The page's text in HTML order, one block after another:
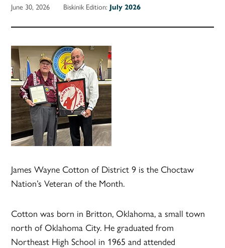
June 30, 2026 Biskinik Edition: July 2026
James Wayne Cotton of District 9 is the Choctaw
Nation’s Veteran of the Month.
Cotton was born in Britton, Oklahoma, a small town
north of Oklahoma City. He graduated from
Northeast High School in 1965 and attended